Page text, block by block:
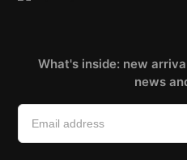
What's inside: new
news